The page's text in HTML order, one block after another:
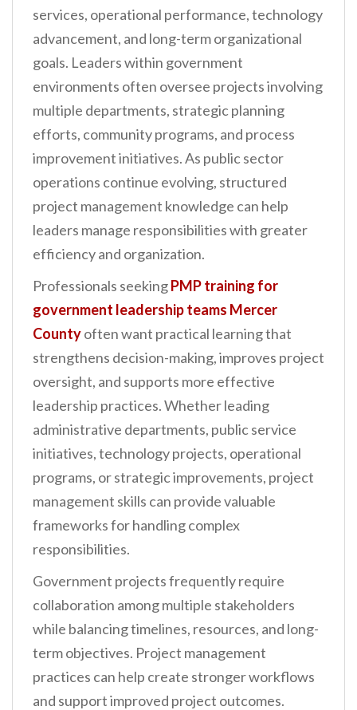
services, operational performance, technology
advancement, and long-term organizational
goals. Leaders within government
environments often oversee projects involving
multiple departments, strategic planning
efforts, community programs, and process
improvement initiatives. As public sector
operations continue evolving, structured
project management knowledge can help
leaders manage responsibilities with greater
efficiency and organization.
Professionals seekingPMP training for
government leadership teams Mercer
Countyoften want practical learning that
strengthens decision-making, improves project
oversight, and supports more effective
leadership practices. Whether leading
administrative departments, public service
initiatives, technology projects, operational
programs, or strategic improvements, project
management skills can provide valuable
frameworks for handling complex
responsibilities.
Government projects frequently require
collaboration among multiple stakeholders
while balancing timelines, resources, and long-
term objectives. Project management
practices can help create stronger workflows
and support improved project outcomes.